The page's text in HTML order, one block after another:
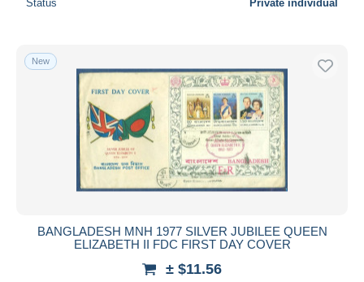
Status Private individual
New
BANGLADESH MNH 1977 SILVER JUBILEE QUEEN
ELIZABETH II FDC FIRST DAY COVER
± $11.56